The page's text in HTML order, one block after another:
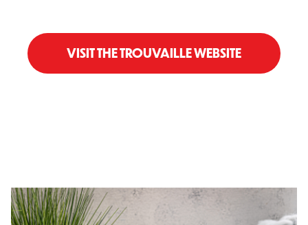
VISIT THE TROUVAILLE WEBSITE